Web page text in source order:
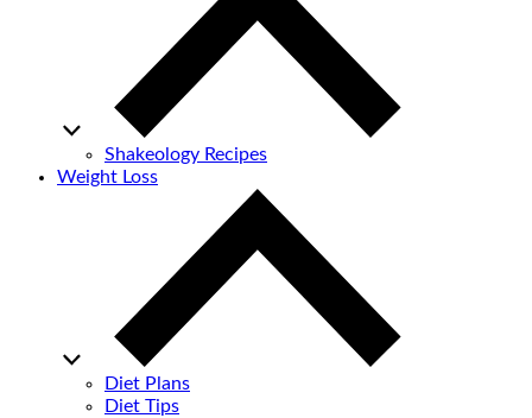
Shakeology Recipes
Weight Loss
Diet Plans
Diet Tips